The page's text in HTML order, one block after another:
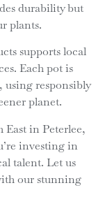
durability but
plants.
supports local
Each pot is
responsibly
planet.
in Peterlee,
investing in
talent. Let us
our stunning